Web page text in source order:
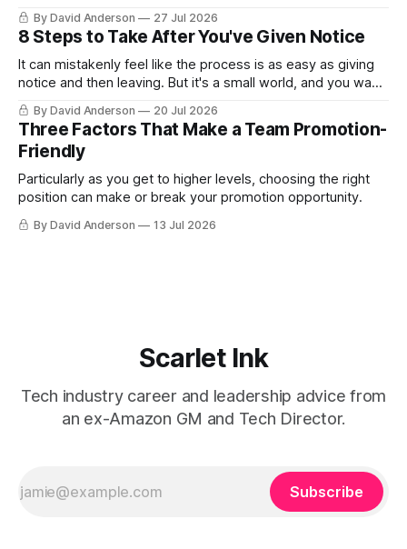
By David Anderson 27 Jul 2026
8 Steps to Take After You've Given Notice
It can mistakenly feel like the process is as easy as giving
notice and then leaving. But it's a small world, and you want
to leave on good terms.
By David Anderson 20 Jul 2026
Three Factors That Make a Team Promotion-
Friendly
Particularly as you get to higher levels, choosing the right
position can make or break your promotion opportunity.
By David Anderson 13 Jul 2026
Scarlet Ink
Tech industry career and leadership advice from
an ex-Amazon GM and Tech Director.
Subscribe